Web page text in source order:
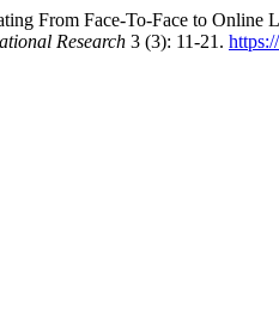
From Face-To-Face to
Research 3 (3): 11-21.